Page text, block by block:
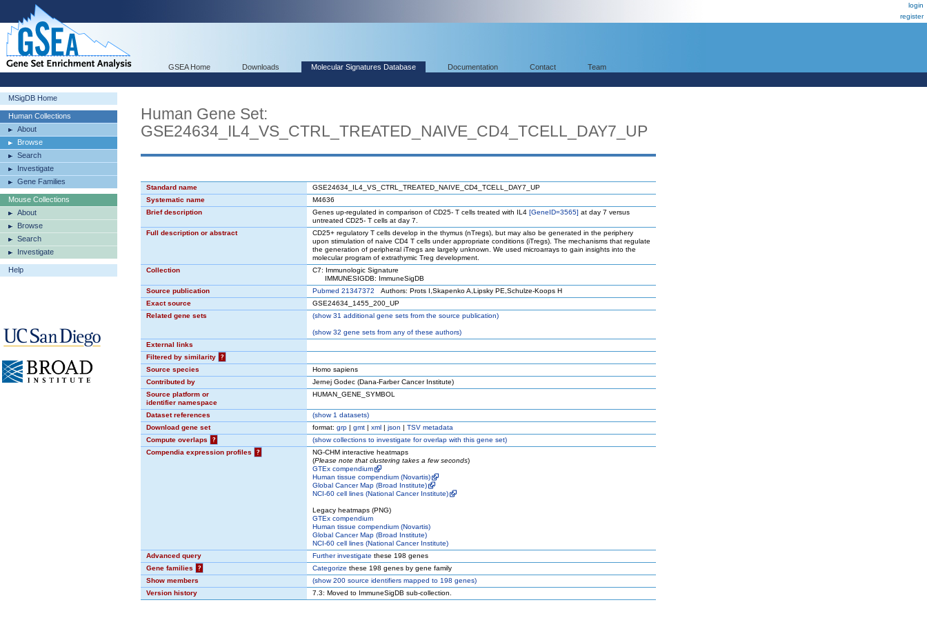
login
register
GSEA Home Downloads Molecular Signatures Database Documentation Contact Team
MSigDB Home
Human Collections
About
Browse
Search
Investigate
Gene Families
Mouse Collections
About
Browse
Search
Investigate
Help
Human Gene Set:
GSE24634_IL4_VS_CTRL_TREATED_NAIVE_CD4_TCELL_DAY7_UP
Standard name
GSE24634_IL4_VS_CTRL_TREATED_NAIVE_CD4_TCELL_DAY7_UP
Systematic name
M4636
Brief description
Genes up-regulated in comparison of CD25- T cells treated with IL4 [GeneID=3565] at day 7 versus
untreated CD25- T cells at day 7.
Full description or abstract
CD25+ regulatory T cells develop in the thymus (nTregs), but may also be generated in the periphery
upon stimulation of naive CD4 T cells under appropriate conditions (iTregs). The mechanisms that regulate
the generation of peripheral iTregs are largely unknown. We used microarrays to gain insights into the
molecular program of extrathymic Treg development.
Collection
C7: Immunologic Signature
IMMUNESIGDB: ImmuneSigDB
Source publication
Pubmed 21347372 Authors: Prots I,Skapenko A,Lipsky PE,Schulze-Koops H
Exact source
GSE24634_1455_200_UP
Related gene sets
(show31 additional gene sets from the source publication)
(show32 gene sets from any of these authors)
External links
Filtered by similarity
?
Source species
Homo sapiens
Contributed by
Jernej Godec (Dana-Farber Cancer Institute)
Source platform or
identifier namespace
HUMAN_GENE_SYMBOL
Dataset references (show1 datasets)
Download gene set
format: grp | gmt | xml | json | TSV metadata
Compute overlaps
? (showcollections to investigate for overlap with this gene set)
Compendia expression profiles
?
NG-CHM interactive heatmaps
(Please note that clustering takes a few seconds)
GTEx compendium
Human tissue compendium (Novartis)
Global Cancer Map (Broad Institute)
NCI-60 cell lines (National Cancer Institute)
Legacy heatmaps (PNG)
GTEx compendium
Human tissue compendium (Novartis)
Global Cancer Map (Broad Institute)
NCI-60 cell lines (National Cancer Institute)
Advanced query
Further investigate these 198 genes
Gene families
? Categorize these 198 genes by gene family
Show members
(show200 source identifiers mapped to 198 genes)
Version history
7.3: Moved to ImmuneSigDB sub-collection.